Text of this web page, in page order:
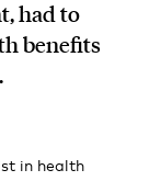
had to
benefits
in health